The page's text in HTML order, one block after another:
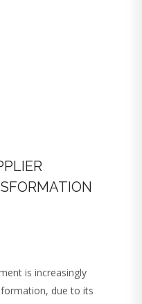
is increasingly
due to its